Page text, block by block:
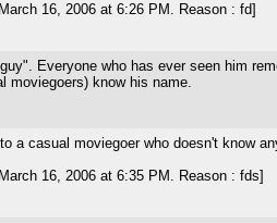
16, 2006 at 6:26 PM. Reason : fd]
Everyone who has ever seen him
moviegoers) know his name.
a casual moviegoer who doesn't know
16, 2006 at 6:35 PM. Reason : fds]